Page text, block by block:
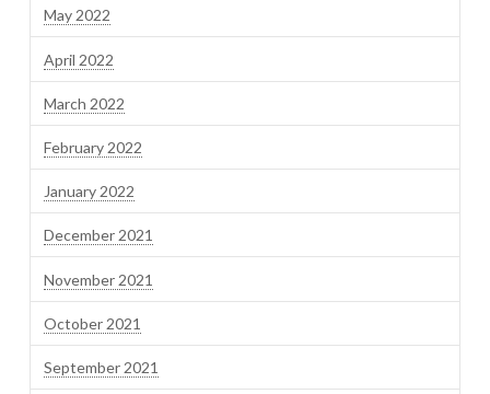
May 2022
April 2022
March 2022
February 2022
January 2022
December 2021
November 2021
October 2021
September 2021